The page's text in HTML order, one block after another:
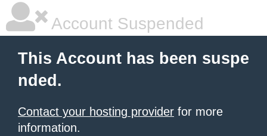
Account Suspended
This Account has been suspe
nded.
Contact your hosting provider for more
information.